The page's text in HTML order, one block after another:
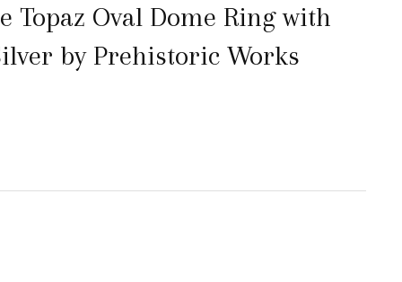
Topaz Oval Dome Ring with
by Prehistoric Works